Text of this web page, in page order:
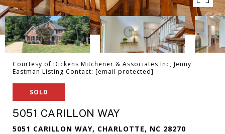
Courtesy of Dickens Mitchener & Associates Inc, Jenny
Eastman Listing Contact: [email protected]
SOLD
5051 CARILLON WAY
5051 CARILLON WAY, CHARLOTTE, NC 28270